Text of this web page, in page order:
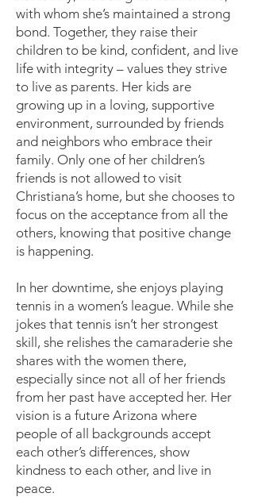
with whom she’s maintained a strong
bond. Together, they raise their
children to be kind, confident, and live
life with integrity – values they strive
to live as parents. Her kids are
growing up in a loving, supportive
environment, surrounded by friends
and neighbors who embrace their
family. Only one of her children’s
friends is not allowed to visit
Christiana’s home, but she chooses to
focus on the acceptance from all the
others, knowing that positive change
is happening.
In her downtime, she enjoys playing
tennis in a women’s league. While she
jokes that tennis isn’t her strongest
skill, she relishes the camaraderie she
shares with the women there,
especially since not all of her friends
from her past have accepted her. Her
vision is a future Arizona where
people of all backgrounds accept
each other’s differences, show
kindness to each other, and live in
peace.